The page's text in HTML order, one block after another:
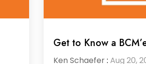
Get to Know a
Ken Schaefer: Aug 20,